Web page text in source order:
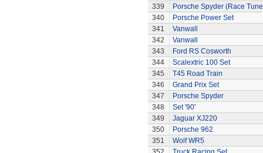
339
Porsche Spyder (Race
340
Porsche Power Set
341
Vanwall
342
Vanwall
343
Ford RS Cosworth
344
Scalextric 100 Set
345
T45 Road Train
346
Grand Prix Set
347
Porsche Spyder
348
Set '90'
349
Jaguar XJ220
350
Porsche 962
351
Wolf WR5